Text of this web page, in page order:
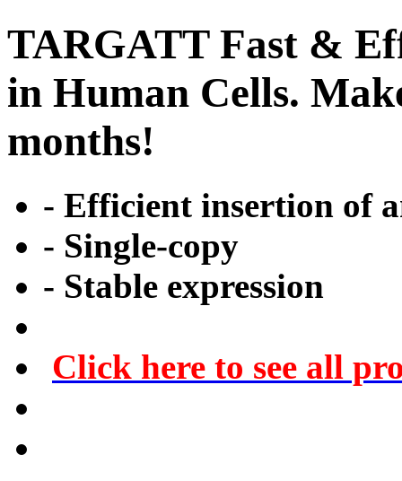
TARGATT Fast &
in Human Cells.
months!
- Efficient insertion of
- Single-copy
- Stable expression
Click here to see all